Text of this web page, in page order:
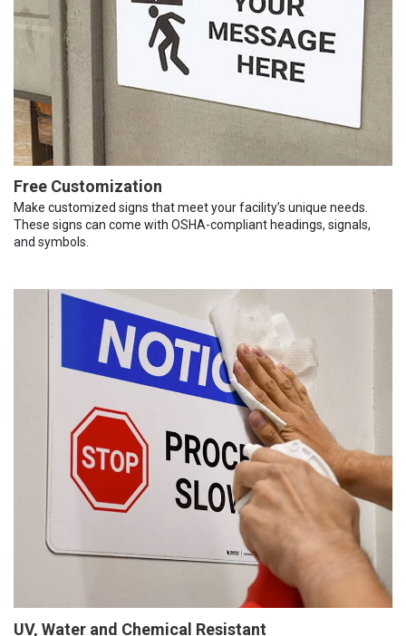
Free Customization
Make customized signs that meet your facility’s unique needs.
These signs can come with OSHA-compliant headings, signals,
and symbols.
UV, Water and Chemical Resistant